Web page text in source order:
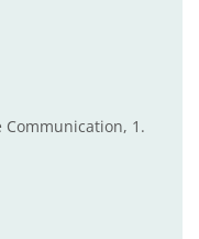
Communication, 1.